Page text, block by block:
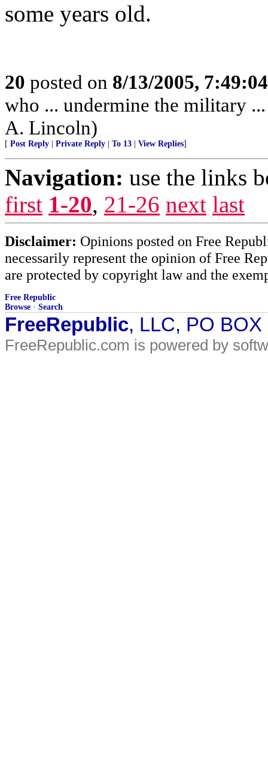
some years old.
20 posted on 8/13/2005,
who ... undermine the military
A. Lincoln)
[ Post Reply Private Reply To 13 View Replies]
Navigation: use the links
first 1-20, 21-26 next last
Disclaimer: Opinions posted on Free
necessarily represent the opinion of Free
are protected by copyright law and the
Free Republic
Browse · Search
FreeRepublic, LLC, PO
FreeRepublic.com is powered by